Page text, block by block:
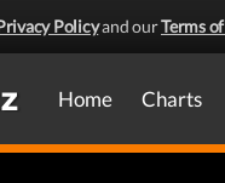
Policyand ourTerms
Home Charts